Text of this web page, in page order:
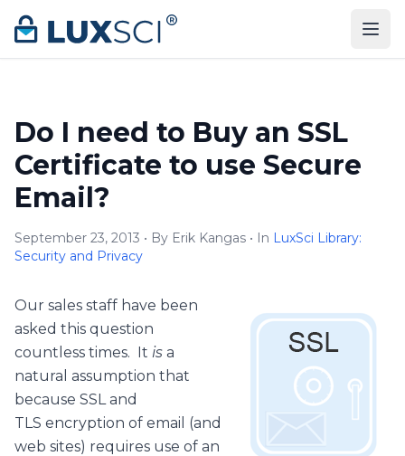
Skip to content
Do I need to Buy an SSL
Certificate to use Secure
Email?
September 23, 2013 • By Erik Kangas • In LuxSci Library:
Security and Privacy
Our sales staff have been
asked this question
countless times. It is a
natural assumption that
because SSL and
TLS encryption of email (and
web sites) requires use of an